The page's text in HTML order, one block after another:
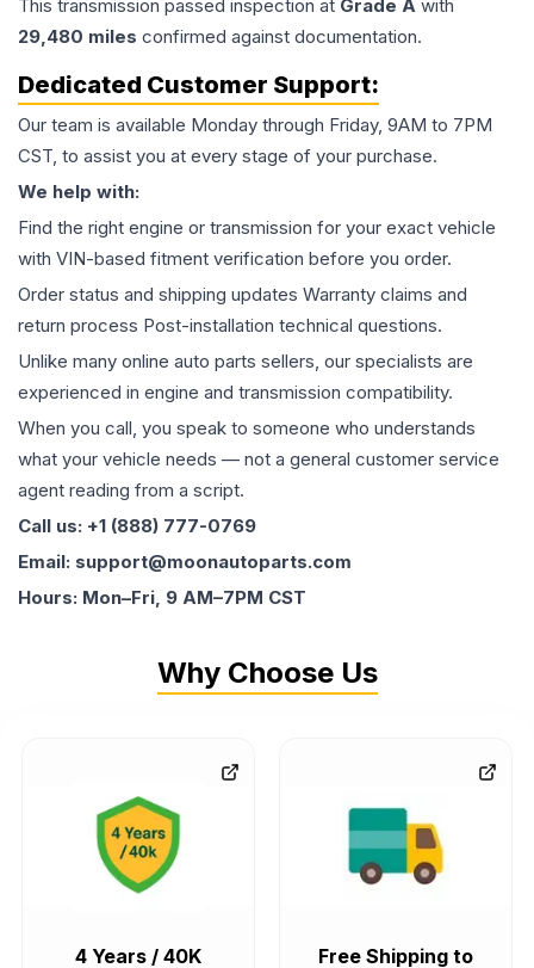
This transmission passed inspection at Grade A with
29,480 miles confirmed against documentation.
Dedicated Customer Support:
Our team is available Monday through Friday, 9AM to 7PM
CST, to assist you at every stage of your purchase.
We help with:
Find the right engine or transmission for your exact vehicle
with VIN-based fitment verification before you order.
Order status and shipping updates Warranty claims and
return process Post-installation technical questions.
Unlike many online auto parts sellers, our specialists are
experienced in engine and transmission compatibility.
When you call, you speak to someone who understands
what your vehicle needs — not a general customer service
agent reading from a script.
Call us: +1 (888) 777-0769
Email: support@moonautoparts.com
Hours: Mon–Fri, 9 AM–7PM CST
Why Choose Us
4 Years / 40K Free Shipping to